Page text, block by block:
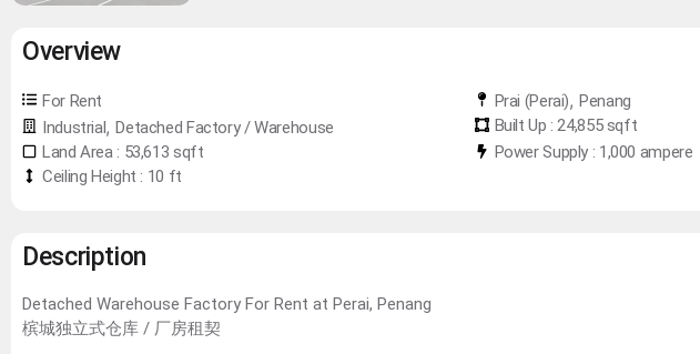
Overview
For Rent Prai (Perai), Penang
Industrial, Detached Factory / Warehouse
Built Up : 24,855 sqft
Land Area : 53,613 sqft
Power Supply : 1,000 ampere
Ceiling Height : 10 ft
Description
Detached Warehouse Factory For Rent at Perai, Penang
槟城独立式仓库 / 厂房租契